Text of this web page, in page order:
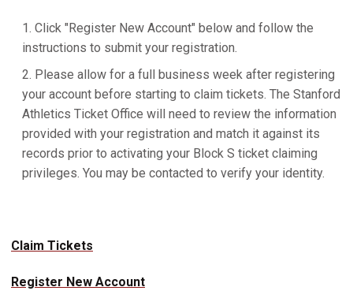
Click "Register New Account" below and follow the
instructions to submit your registration.
Please allow for a full business week after registering
your account before starting to claim tickets. The Stanford
Athletics Ticket Office will need to review the information
provided with your registration and match it against its
records prior to activating your Block S ticket claiming
privileges. You may be contacted to verify your identity.
Claim Tickets
Register New Account